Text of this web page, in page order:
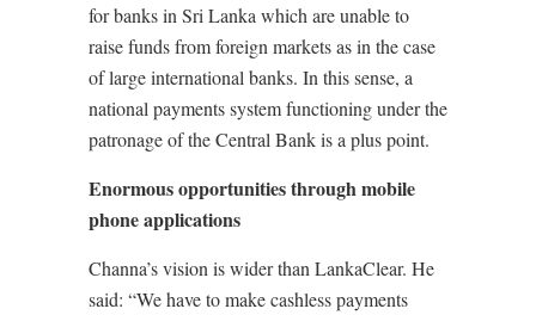
for banks in Sri Lanka which are unable to
raise funds from foreign markets as in the case
of large international banks. In this sense, a
national payments system functioning under the
patronage of the Central Bank is a plus point.
Enormous opportunities through mobile
phone applications
Channa’s vision is wider than LankaClear. He
said: “We have to make cashless payments